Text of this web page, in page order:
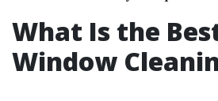
What Is the
Window